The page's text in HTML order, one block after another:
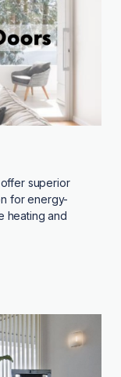
superior
for energy-
heating and